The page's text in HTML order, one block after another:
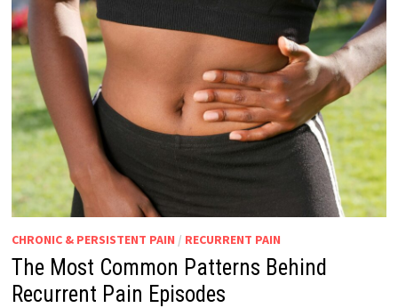
CHRONIC & PERSISTENT PAIN / RECURRENT PAIN
The Most Common Patterns Behind
Recurrent Pain Episodes